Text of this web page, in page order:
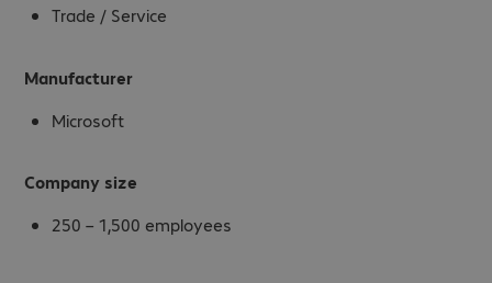
Trade / Service
Manufacturer
Microsoft
Company size
250 – 1,500 employees